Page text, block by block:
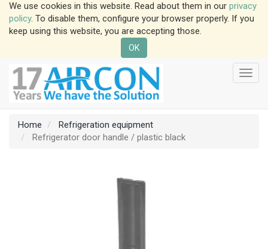
We use cookies in this website. Read about them in our privacy
policy. To disable them, configure your browser properly. If you
keep using this website, you are accepting those.
OK
Home
Refrigeration equipment
Refrigerator door handle / plastic black